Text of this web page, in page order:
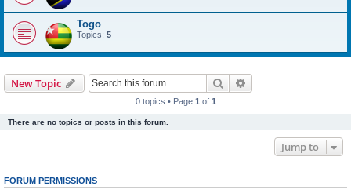
Togo
Topics: 5
New Topic Search
0 topics • Page 1 of 1
There are no topics or posts in this forum.
Jump to
FORUM PERMISSIONS